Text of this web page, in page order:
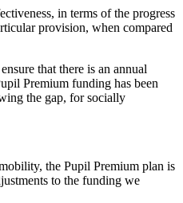
in terms of the progress
provision, when compared
that there is an annual
Premium funding has been
the gap, for socially
the Pupil Premium plan is
to the funding we